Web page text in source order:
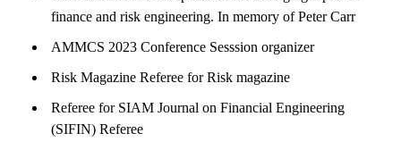
finance and risk engineering. In memory of Peter Carr
AMMCS 2023 Conference Sesssion organizer
Risk Magazine Referee for Risk magazine
Referee for SIAM Journal on Financial Engineering
(SIFIN) Referee